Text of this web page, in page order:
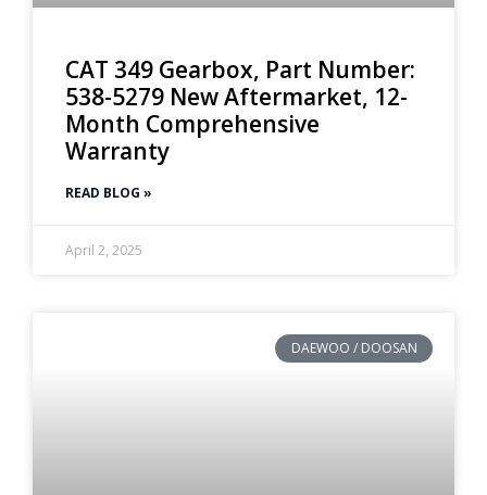
CAT 349 Gearbox, Part Number:
538-5279 New Aftermarket, 12-
Month Comprehensive
Warranty
READ BLOG »
April 2, 2025
DAEWOO / DOOSAN